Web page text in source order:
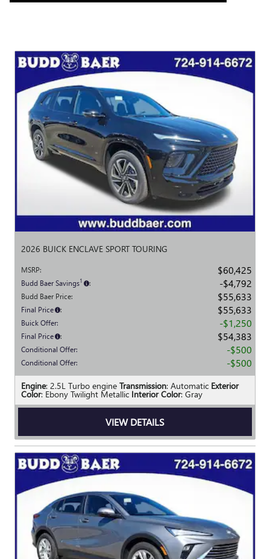
2026 BUICK ENCLAVE SPORT TOURING
MSRP: $60,425
Budd Baer Savings1 : $4,792
Budd Baer Price: $55,633
Final Price : $55,633
Buick Offer: $1,250
Final Price : $54,383
Conditional Offer: $500
Conditional Offer: $500
Engine: 2.5L Turbo engine Transmission: Automatic Exterior
Color: Ebony Twilight Metallic Interior Color: Gray
VIEW DETAILS